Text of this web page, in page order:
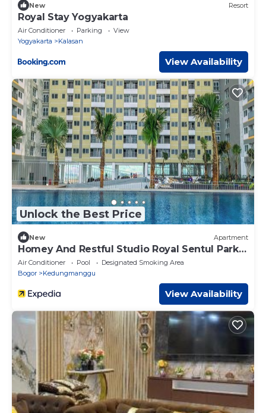
New Resort
Royal Stay Yogyakarta
Air Conditioner Parking
View
Yogyakarta
Kalasan
View Availability
Unlock the Best Price
New Apartment
Homey And Restful Studio Royal Sentul Park
Apartment
Air Conditioner Pool
Designated Smoking Area
Bogor
Kedungmanggu
View Availability